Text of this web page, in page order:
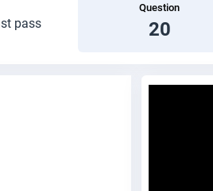
pass
Question
20